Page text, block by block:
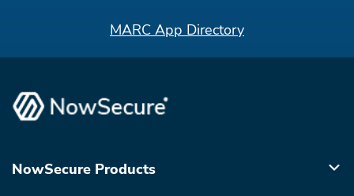
MARC App Directory
NowSecure Products